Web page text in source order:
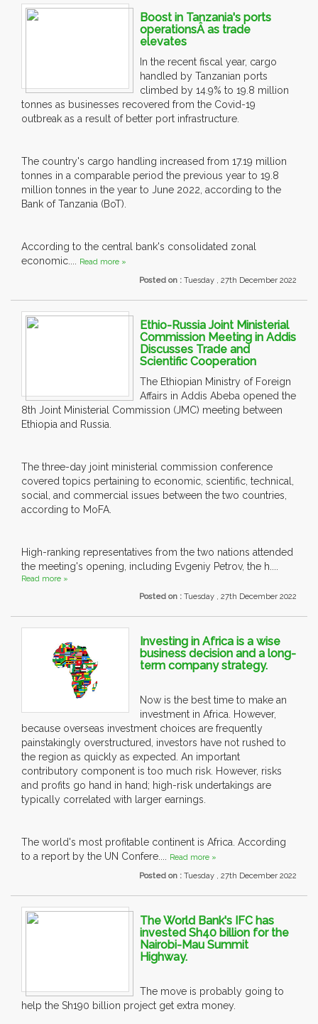
Boost in Tanzania's ports
operationsÂ as trade
elevates
In the recent fiscal year, cargo
handled by Tanzanian ports
climbed by 14.9% to 19.8 million
tonnes as businesses recovered from the Covid-19
outbreak as a result of better port infrastructure.
The country's cargo handling increased from 17.19 million
tonnes in a comparable period the previous year to 19.8
million tonnes in the year to June 2022, according to the
Bank of Tanzania (BoT).
According to the central bank's consolidated zonal
economic.... Read more »
Posted on : Tuesday , 27th December 2022
Ethio-Russia Joint Ministerial
Commission Meeting in Addis
Discusses Trade and
Scientific Cooperation
The Ethiopian Ministry of Foreign
Affairs in Addis Abeba opened the
8th Joint Ministerial Commission (JMC) meeting between
Ethiopia and Russia.
The three-day joint ministerial commission conference
covered topics pertaining to economic, scientific, technical,
social, and commercial issues between the two countries,
according to MoFA.
High-ranking representatives from the two nations attended
the meeting's opening, including Evgeniy Petrov, the h....
Read more »
Posted on : Tuesday , 27th December 2022
Investing in Africa is a wise
business decision and a long-
term company strategy.
Now is the best time to make an
investment in Africa. However,
because overseas investment choices are frequently
painstakingly overstructured, investors have not rushed to
the region as quickly as expected. An important
contributory component is too much risk. However, risks
and profits go hand in hand; high-risk undertakings are
typically correlated with larger earnings.
The world's most profitable continent is Africa. According
to a report by the UN Confere.... Read more »
Posted on : Tuesday , 27th December 2022
The World Bank's IFC has
invested Sh40 billion for the
Nairobi-Mau Summit
Highway.
The move is probably going to
help the Sh190 billion project get extra money.